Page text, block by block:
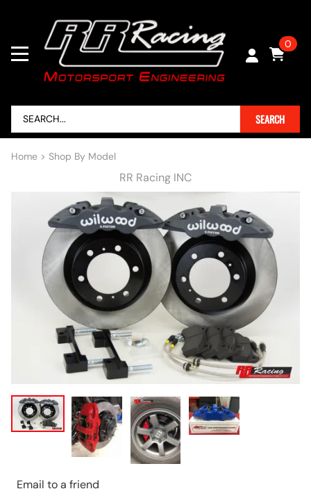
0
SEARCH
Home > Shop By Model
RR Racing INC
Email to a friend